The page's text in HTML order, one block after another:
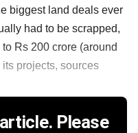
biggest land deals ever
had to be scrapped,
Rs 200 crore (around
projects, sources
Please